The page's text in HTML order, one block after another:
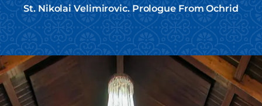
St. Nikolai Velimirovic. Prologue From Ochrid